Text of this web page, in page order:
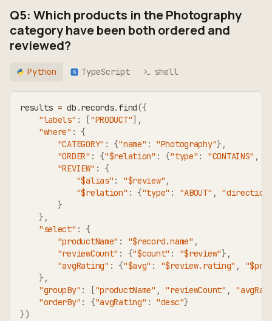
Q5: Which products in the Photography
category have been both ordered and
reviewed?
Python TS TypeScript shell
results = db .records. find({
"labels" : ["PRODUCT"] ,
"where" : {
"CATEGORY" : {"name" : "Photography"} ,
"ORDER" : {"$relation" : {"type" : "CONTAINS" ,
"REVIEW" : {
"$alias" : "$review" ,
"$relation" : {"type" : "ABOUT" ,
}
} ,
"select" : {
"productName" : "$record.name" ,
"reviewCount" : {"$count" : "$review"} ,
"avgRating" : {"$avg" : "$review.rating" ,
} ,
"groupBy" : ["productName" , "reviewCount" ,
"orderBy" : {"avgRating" : "desc"}
})